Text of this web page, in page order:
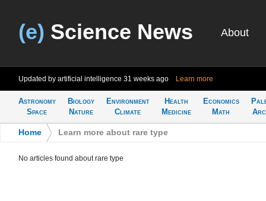
(e) Science News About
Updated by artificial intelligence 31 weeks ago Learn more
Astronomy
Space
Biology
Nature
Environment
Climate
Health
Medicine
Economics
Math
Home Learn more about rare type
No articles found about rare type